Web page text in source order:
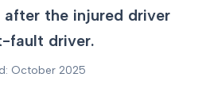
after the injured driver
fault driver.
October 2025